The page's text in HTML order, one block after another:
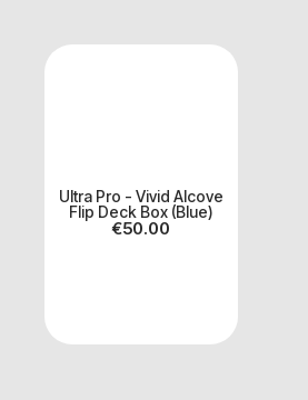
Ultra Pro - Vivid Alcove
Flip Deck Box (Blue)
€50.00